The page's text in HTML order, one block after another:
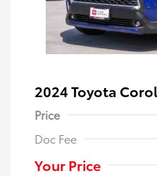
2024 Toyota
Price
Doc Fee
Your Price